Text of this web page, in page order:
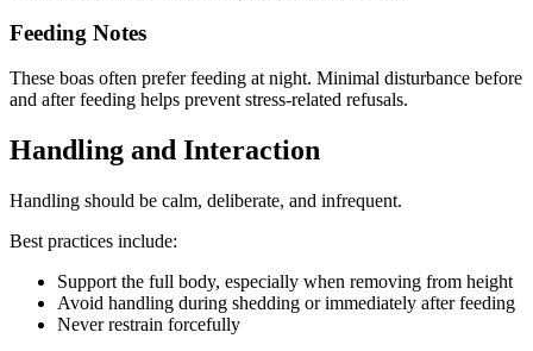
Feeding Notes
These boas often prefer feeding at night. Minimal disturbance before
and after feeding helps prevent stress-related refusals.
Handling and Interaction
Handling should be calm, deliberate, and infrequent.
Best practices include:
Support the full body, especially when removing from height
Avoid handling during shedding or immediately after feeding
Never restrain forcefully